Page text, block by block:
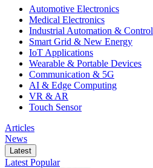
Automotive Electronics
Medical Electronics
Industrial Automation & Control
Smart Grid & New Energy
IoT Applications
Wearable & Portable Devices
Communication & 5G
AI & Edge Computing
VR & AR
Touch Sensor
Articles
News
Latest
Latest Popular